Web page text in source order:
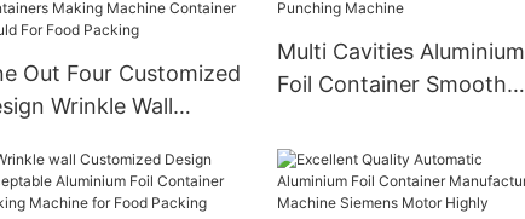
Out Four Customized
Wrinkle Wall
Making
Container Mould
Multi Cavities Aluminium
Foil Container Smooth
Punching Machine